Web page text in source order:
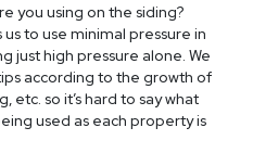
you using on the siding?
to use minimal pressure in
just high pressure alone. We
according to the growth of
etc. so it’s hard to say what
used as each property is